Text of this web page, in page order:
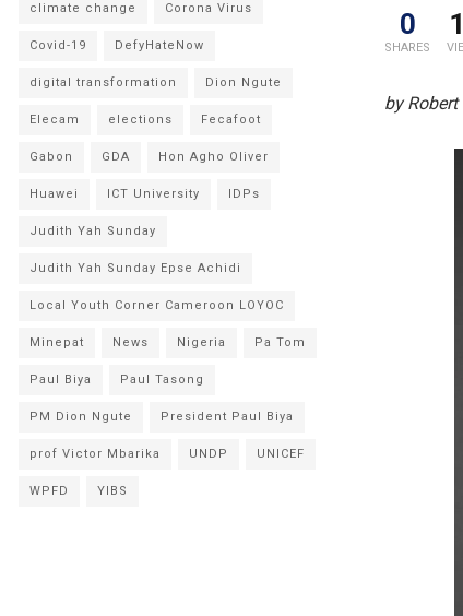
0
SHARES
by
climate change Corona Virus
Covid-19 DefyHateNow
digital transformation Dion Ngute
Elecam elections Fecafoot
Gabon GDA Hon Agho Oliver
Huawei ICT University IDPs
Judith Yah Sunday
Judith Yah Sunday Epse Achidi
Local Youth Corner Cameroon LOYOC
Minepat News Nigeria Pa Tom
Paul Biya Paul Tasong
PM Dion Ngute President Paul Biya
prof Victor Mbarika UNDP UNICEF
WPFD YIBS